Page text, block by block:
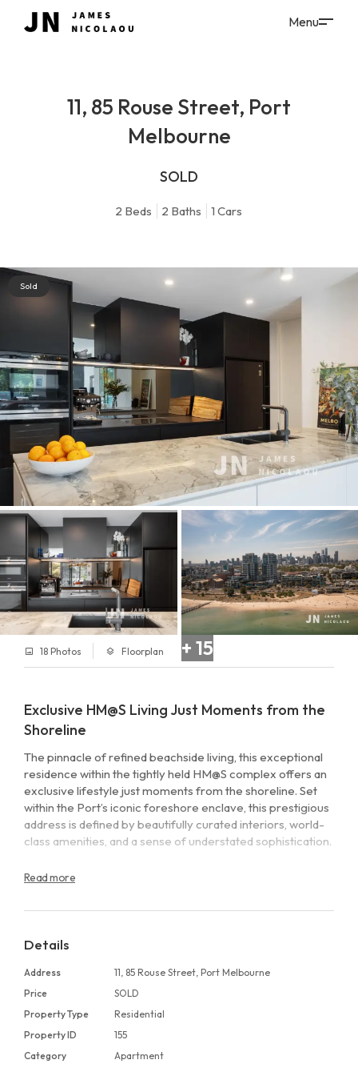
11, 85 Rouse Street, Port
Melbourne
SOLD
2 Beds 2 Baths 1 Cars
Sold
+ 15
18 Photos Floorplan
Exclusive HM@S Living Just Moments from the
Shoreline
The pinnacle of refined beachside living, this exceptional
residence within the tightly held HM@S complex offers an
exclusive lifestyle just moments from the shoreline. Set
within the Port’s iconic foreshore enclave, this prestigious
address is defined by beautifully curated interiors, world-
class amenities, and a sense of understated sophistication.
Positioned in a private ground-floor collection of just four
bathroom apartment stands out for its elegance, scale,
living domain is anchored by an electric pebble fireplace
generous wraparound terrace. Surrounded by leafy
outlooks and open blue skies, it delivers an idyllic setting
for relaxed living and refined entertaining.
Inside, engineered oak flooring, elevated ceilings, and
abundant natural light establish a warm yet contemporary
Read more
Details
Address
11, 85 Rouse Street, Port Melbourne
Price
SOLD
Property Type
Residential
Property ID
155
Category
Apartment